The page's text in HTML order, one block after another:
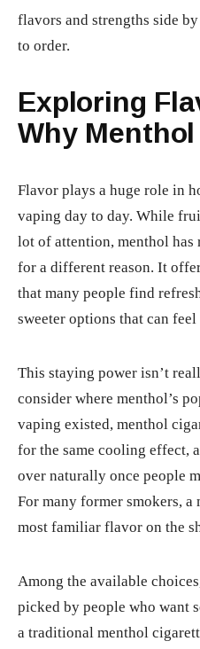
flavors and strengths side
to order.
Exploring
Why
Flavor plays a huge role in
vaping day to day. While
lot of attention, menthol has
for a different reason. It
that many people find
sweeter options that can
This staying power isn’t
consider where menthol’s
vaping existed, menthol
for the same cooling effect,
over naturally once people
For many former smokers,
most familiar flavor on the
Among the available
picked by people who want
a traditional menthol